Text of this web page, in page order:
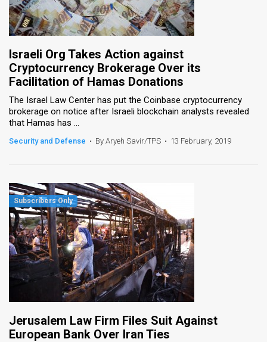
Israeli Org Takes Action against
Cryptocurrency Brokerage Over its
Facilitation of Hamas Donations
The Israel Law Center has put the Coinbase cryptocurrency
brokerage on notice after Israeli blockchain analysts revealed
that Hamas has ...
Security and Defense • By Aryeh Savir/TPS • 13 February, 2019
Jerusalem Law Firm Files Suit Against
European Bank Over Iran Ties